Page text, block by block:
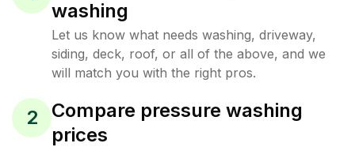
washing
Let us know what needs washing, driveway,
siding, deck, roof, or all of the above, and we
will match you with the right pros.
2
Compare pressure washing
prices